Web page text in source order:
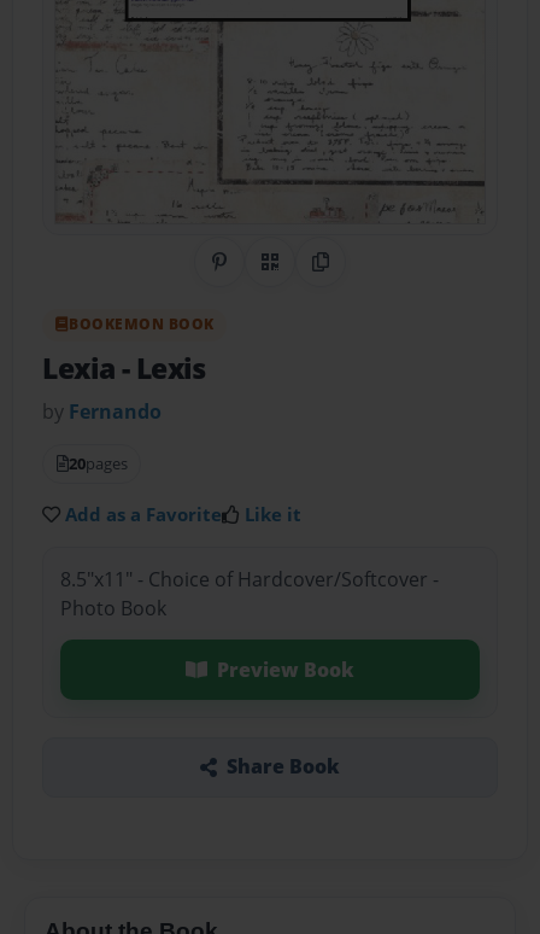
Share on Pinterest
QR CodeCopy Link
BOOKEMON BOOK
Lexia- Lexis
by Fernando
20pages
Add as a Favorite Like it
8.5"x11" - Choice of Hardcover/Softcover -
Photo Book
Preview Book
Share Book